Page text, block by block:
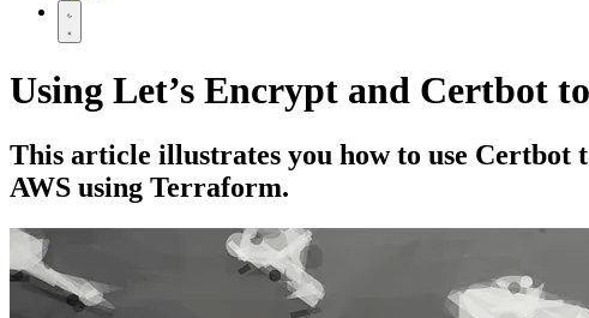
Using Let’s Encrypt and Certbot
This article illustrates you how to use Certbot
AWS using Terraform.